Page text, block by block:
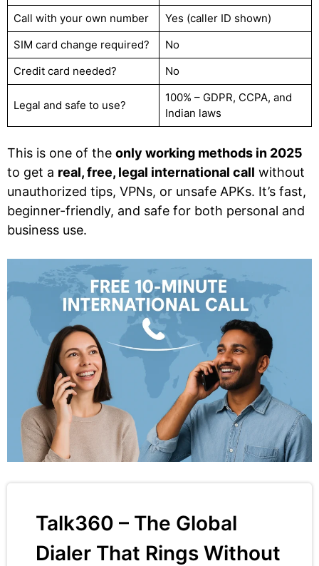
Call with your own number
Yes (caller ID shown)
SIM card change required?
No
Credit card needed?
No
Legal and safe to use?
100% – GDPR, CCPA, and
Indian laws
This is one of the only working methods in 2025
to get a real, free, legal international call without
unauthorized tips, VPNs, or unsafe APKs. It’s fast,
beginner-friendly, and safe for both personal and
business use.
Talk360 – The Global
Dialer That Rings Without